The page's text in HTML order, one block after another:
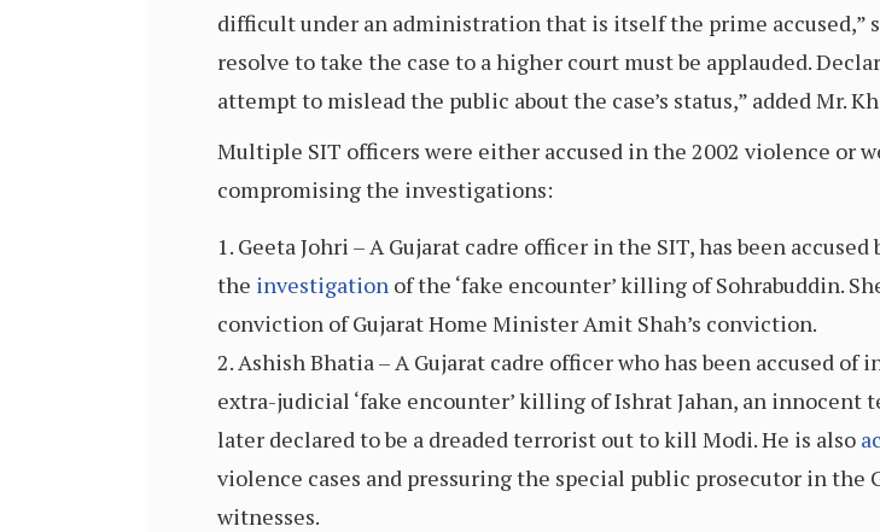
difficult under an administration that is itself the prime accused,”
resolve to take the case to a higher court must be applauded.
attempt to mislead the public about the case’s status,” added Mr.
Multiple SIT officers were either accused in the 2002 violence or
compromising the investigations:
Geeta Johri – A Gujarat cadre officer in the SIT, has been
the investigation of the ‘fake encounter’ killing of Sohrabuddin.
conviction of Gujarat Home Minister Amit Shah’s conviction.
Ashish Bhatia – A Gujarat cadre officer who has been accused
extra-judicial ‘fake encounter’ killing of Ishrat Jahan, an innocent
later declared to be a dreaded terrorist out to kill Modi. He is also
violence cases and pressuring the special public prosecutor in
witnesses.